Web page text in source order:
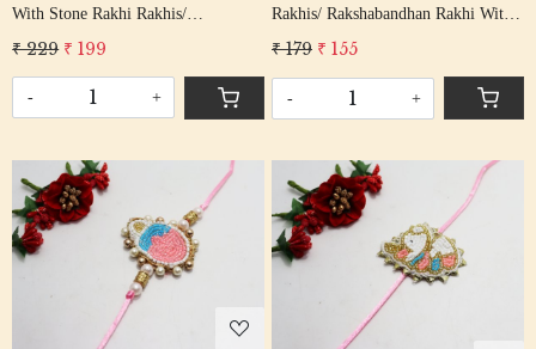
With Stone Rakhi Rakhis/
Rakshabandhan Rakhi With Multi
₹ 229 ₹ 199
- +
Rakhis/ Rakshabandhan Rakhi With
Multi Color Cotton Thread Bhai
₹ 179 ₹ 155
- +
Loading...
Loading...